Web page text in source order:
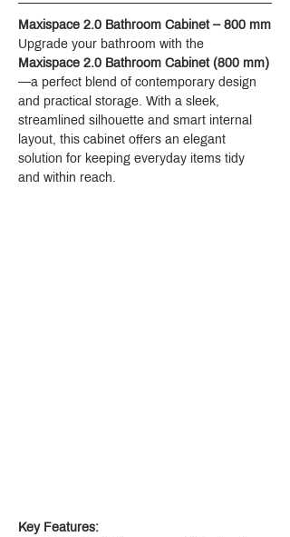
Maxispace 2.0 Bathroom Cabinet – 800 mm
Upgrade your bathroom with the
Maxispace 2.0 Bathroom Cabinet (800 mm)
—a perfect blend of contemporary design
and practical storage. With a sleek,
streamlined silhouette and smart internal
layout, this cabinet offers an elegant
solution for keeping everyday items tidy
and within reach.
Key Features: